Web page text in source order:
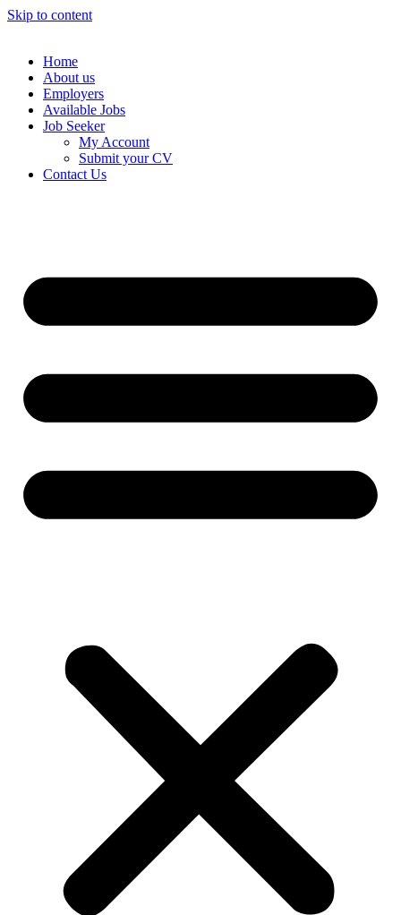
Skip to content
Home
About us
Employers
Available Jobs
Job Seeker
My Account
Submit your CV
Contact Us